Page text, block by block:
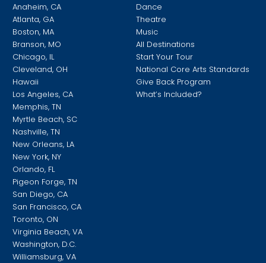
Anaheim, CA
Atlanta, GA
Boston, MA
Branson, MO
Chicago, IL
Cleveland, OH
Hawaii
Los Angeles, CA
Memphis, TN
Myrtle Beach, SC
Nashville, TN
New Orleans, LA
New York, NY
Orlando, FL
Pigeon Forge, TN
San Diego, CA
San Francisco, CA
Toronto, ON
Virginia Beach, VA
Washington, D.C.
Williamsburg, VA
Dance
Theatre
Music
All Destinations
Start Your Tour
National Core Arts Standards
Give Back Program
What’s Included?